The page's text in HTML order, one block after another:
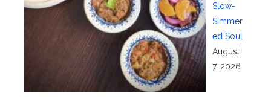
Slow-
Simmer
ed Soul
August
7, 2026